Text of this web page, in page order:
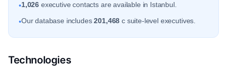
•1,026 executive contacts are available in Istanbul.
•Our database includes201,468 c suite-level executives.
Technologies